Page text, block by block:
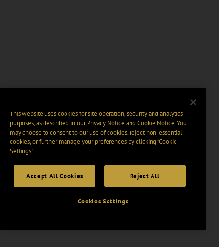
This website uses cookies for site operation, security and analytics
purposes, as described in ourPrivacy Notice and Cookie Notice. You
may choose to consent to our use of cookies, reject non-essential
cookies, or further manage your preferences by clicking “Cookie
Settings".
Accept All Cookies Reject All
Cookies Settings